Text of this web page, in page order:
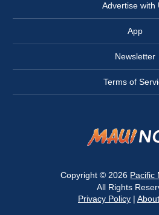
Advertise with
App
Newsletter
Terms of
Copyright © 2026 Pacific
All Rights
Privacy Policy|